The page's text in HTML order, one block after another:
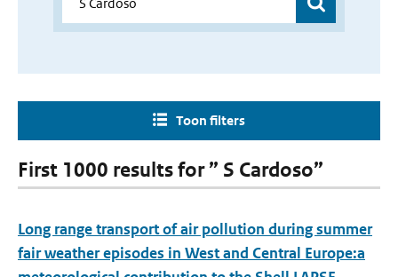
Toon filters
First 1000 results for ” S Cardoso”
Long range transport of air pollution during summer
fair weather episodes in West and Central Europe:a